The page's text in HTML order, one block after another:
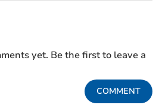
yet. Be the first to leave a
COMMENT